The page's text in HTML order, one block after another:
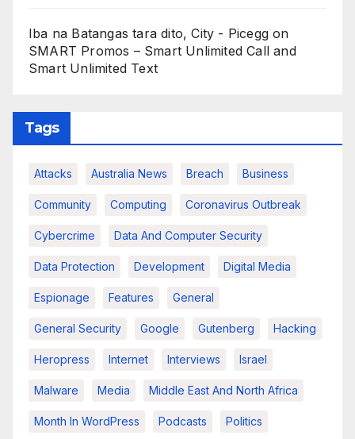
Iba na Batangas tara dito, City - Picegg on
SMART Promos – Smart Unlimited Call and
Smart Unlimited Text
Tags
Attacks Australia News Breach Business
Community Computing Coronavirus Outbreak
Cybercrime Data And Computer Security
Data Protection Development Digital Media
Espionage Features General
General Security Google Gutenberg Hacking
Heropress Internet Interviews Israel
Malware Media Middle East And North Africa
Month In WordPress Podcasts Politics